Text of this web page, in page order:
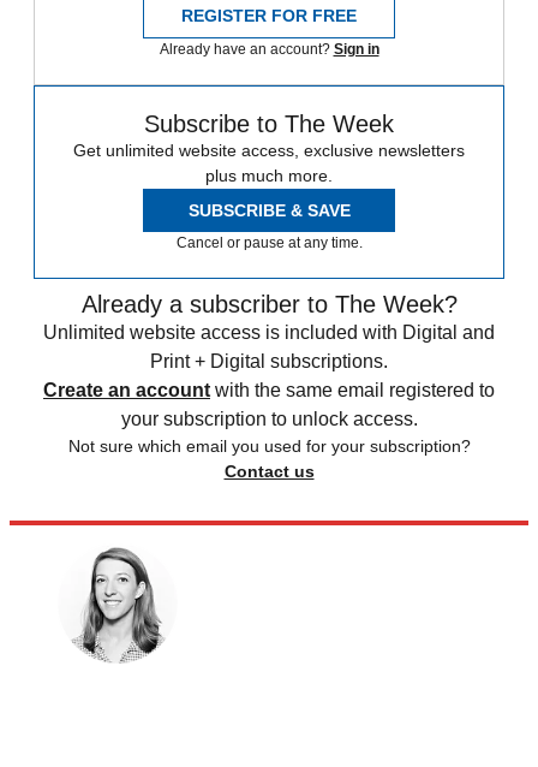
REGISTER FOR FREE
Already have an account? Sign in
Subscribe to The Week
Get unlimited website access, exclusive newsletters
plus much more.
SUBSCRIBE & SAVE
Cancel or pause at any time.
Already a subscriber to The Week?
Unlimited website access is included with Digital and
Print + Digital subscriptions.
Create an account with the same email registered to
your subscription to unlock access.
Not sure which email you used for your subscription?
Contact us